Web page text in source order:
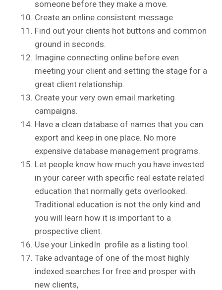
someone before they make a move.
Create an online consistent message
Find out your clients hot buttons and common
ground in seconds.
Imagine connecting online before even
meeting your client and setting the stage for a
great client relationship.
Create your very own email marketing
campaigns.
Have a clean database of names that you can
export and keep in one place. No more
expensive database management programs.
Let people know how much you have invested
in your career with specific real estate related
education that normally gets overlooked.
Traditional education is not the only kind and
you will learn how it is important to a
prospective client.
Use your LinkedIn profile as a listing tool.
Take advantage of one of the most highly
indexed searches for free and prosper with
new clients,